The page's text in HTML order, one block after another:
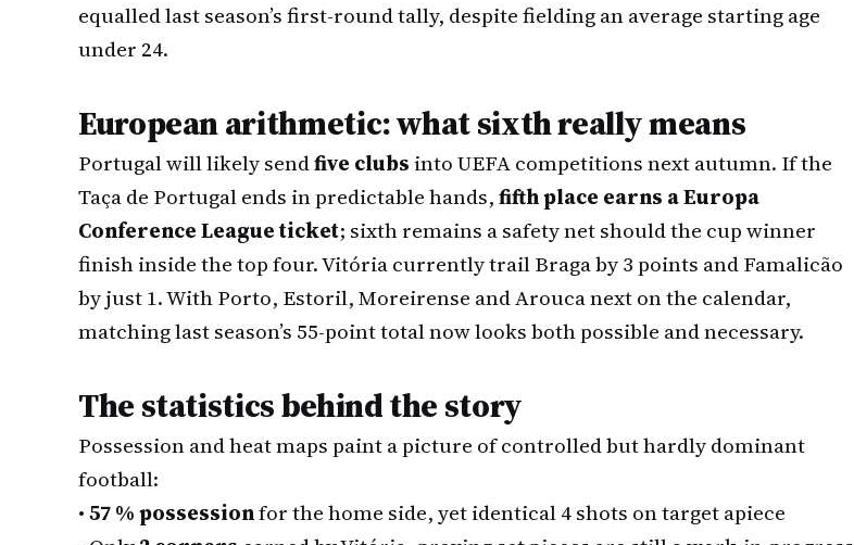
equalled last season’s first-round tally, despite fielding an average starting age
under 24.
European arithmetic: what sixth really means
Portugal will likely sendfive clubs into UEFA competitions next autumn. If the
Taça de Portugal ends in predictable hands,fifth place earns a Europa
Conference League ticket; sixth remains a safety net should the cup winner
finish inside the top four. Vitória currently trail Braga by 3 points and Famalicão
by just 1. With Porto, Estoril, Moreirense and Arouca next on the calendar,
matching last season’s 55-point total now looks both possible and necessary.
The statistics behind the story
Possession and heat maps paint a picture of controlled but hardly dominant
football:
•57 % possessionfor the home side, yet identical 4 shots on target apiece